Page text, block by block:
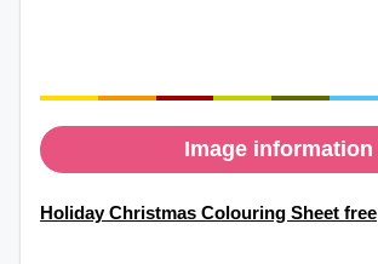
Image information
Holiday Christmas Colouring Sheet free